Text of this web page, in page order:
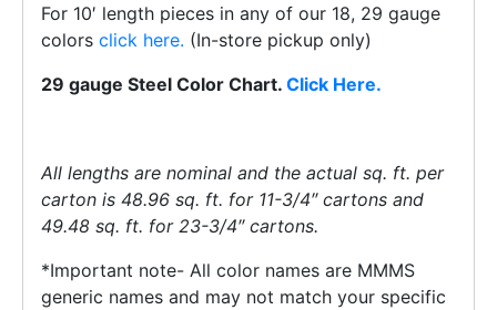
For 10′ length pieces in any of our 18, 29 gauge
colors click here. (In-store pickup only)
29 gauge Steel Color Chart. Click Here.
All lengths are nominal and the actual sq. ft. per
carton is 48.96 sq. ft. for 11-3/4″ cartons and
49.48 sq. ft. for 23-3/4″ cartons.
*Important note- All color names are MMMS
generic names and may not match your specific